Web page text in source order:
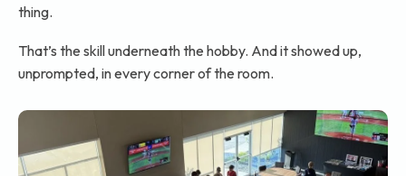
thing.
That’s the skill underneath the hobby. And it showed up,
unprompted, in every corner of the room.